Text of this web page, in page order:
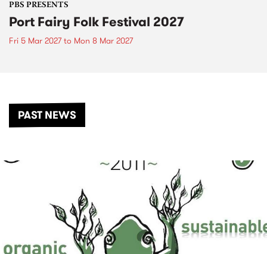
PBS PRESENTS
Port Fairy Folk Festival 2027
Fri 5 Mar 2027to Mon 8 Mar 2027
PAST NEWS